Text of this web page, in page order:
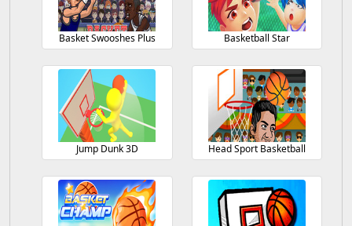
Basket Swooshes Plus Basketball Star
Jump Dunk 3D Head Sport Basketball